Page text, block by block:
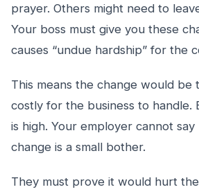
prayer. Others might need to
Your boss must give you these
causes “undue hardship” for the
This means the change would be
costly for the business to handle.
is high. Your employer cannot
change is a small bother.
They must prove it would hurt